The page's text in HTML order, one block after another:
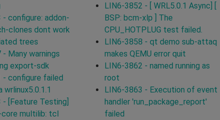
- configure: addon-
clones dont work
trees
Many warnings
export-sdk
- configure failed
wrlinux5.0.1.1
[Feature Testing]
multilib: tcl
LIN6-3852 - [ WRL5.0.1 Async] [
BSP: bcm-xlp ] The
CPU_HOTPLUG test failed.
LIN6-3858 - qt demo sub-attaq
makes QEMU error quit
LIN6-3862 - named running as
root
LIN6-3863 - Execution of event
handler 'run_package_report'
failed